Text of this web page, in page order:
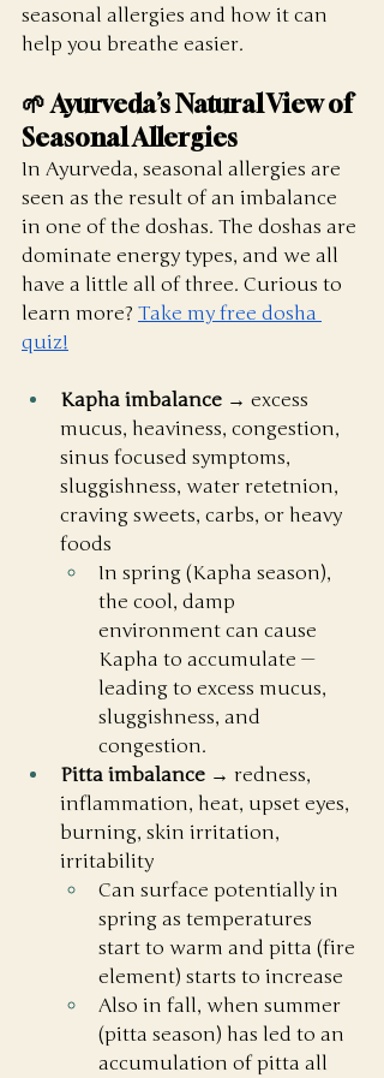
seasonal allergies and how it can
help you breathe easier.
🌱 Ayurveda’s Natural View of
Seasonal Allergies
In Ayurveda, seasonal allergies are
seen as the result of an imbalance
in one of the doshas. The doshas are
dominate energy types, and we all
have a little all of three. Curious to
learn more? Take my free dosha
quiz!
Kapha imbalance → excess
mucus, heaviness, congestion,
sinus focused symptoms,
sluggishness, water retetnion,
craving sweets, carbs, or heavy
foods
In spring (Kapha season),
the cool, damp
environment can cause
Kapha to accumulate —
leading to excess mucus,
sluggishness, and
congestion.
Pitta imbalance → redness,
inflammation, heat, upset eyes,
burning, skin irritation,
irritability
Can surface potentially in
spring as temperatures
start to warm and pitta (fire
element) starts to increase
Also in fall, when summer
(pitta season) has led to an
accumulation of pitta all